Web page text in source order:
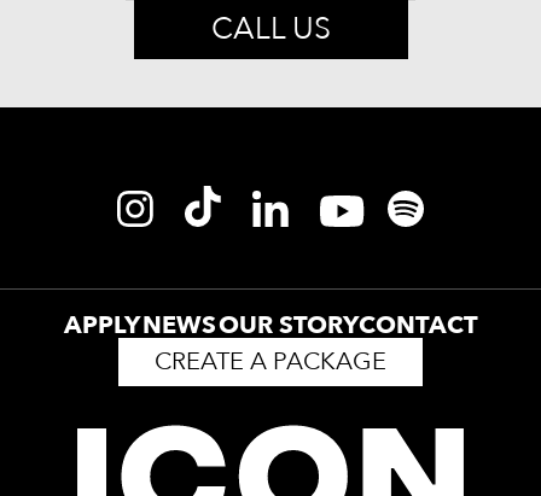
CALL US
APPLYNEWSOUR STORYCONTACT
CREATE A PACKAGE